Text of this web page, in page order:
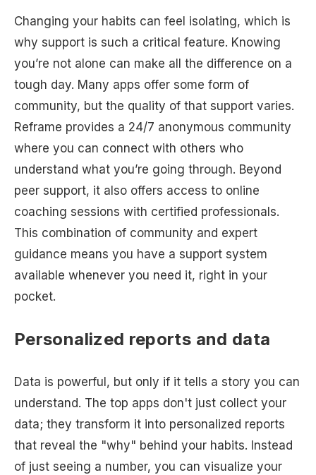
Changing your habits can feel isolating, which is
why support is such a critical feature. Knowing
you’re not alone can make all the difference on a
tough day. Many apps offer some form of
community, but the quality of that support varies.
Reframe provides a 24/7 anonymous community
where you can connect with others who
understand what you’re going through. Beyond
peer support, it also offers access to online
coaching sessions with certified professionals.
This combination of community and expert
guidance means you have a support system
available whenever you need it, right in your
pocket.
Personalized reports and data
Data is powerful, but only if it tells a story you can
understand. The top apps don't just collect your
data; they transform it into personalized reports
that reveal the "why" behind your habits. Instead
of just seeing a number, you can visualize your